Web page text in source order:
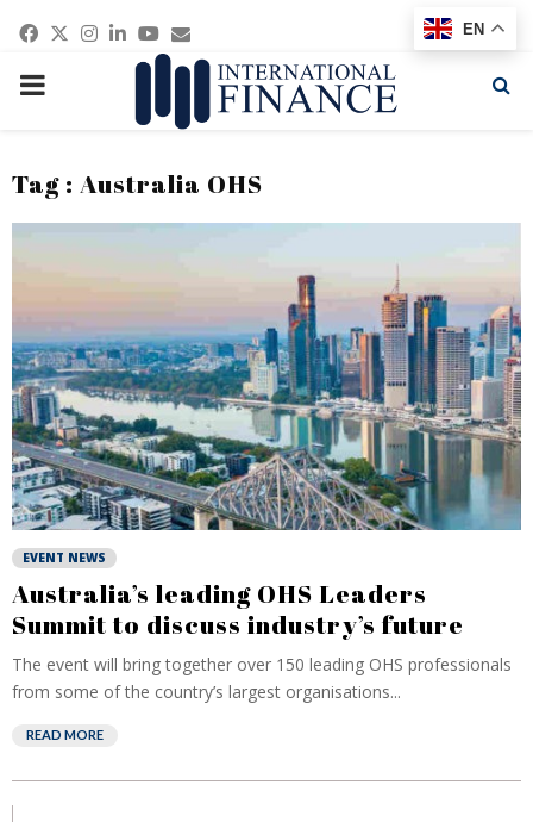
Facebook
Twitter
Instagram
Linkedin
Youtube
Email
PRIMARY
Tag : Australia OHS
EVENT NEWS
Australia’s leading OHS Leaders
Summit to discuss industry’s future
The event will bring together over 150 leading OHS professionals
from some of the country’s largest organisations...
READ MORE
EN